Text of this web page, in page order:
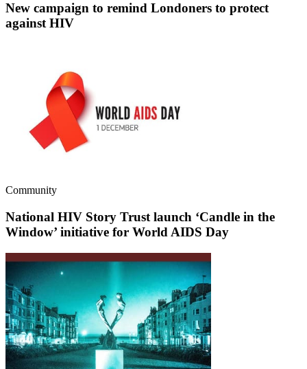
New campaign to remind Londoners to protect
against HIV
Community
National HIV Story Trust launch ‘Candle in the
Window’ initiative for World AIDS Day